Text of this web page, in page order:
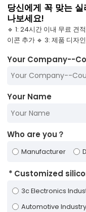
당신에게 꼭 맞는
나보세요!
🔹 1: 24시간 이내 무료 견
이콘 추가 🔹 3: 제품 디자
Your Company--
Your Name
Who are you？
Manufacturer
Customized
3c Electronics
Automotive Industry